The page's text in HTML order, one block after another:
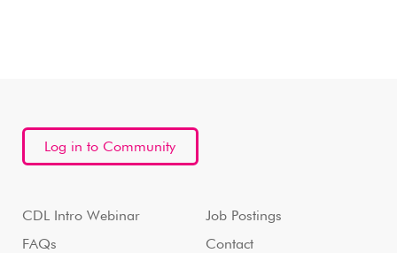
Log in to Community
CDL Intro Webinar
FAQs
Job Postings
Contact